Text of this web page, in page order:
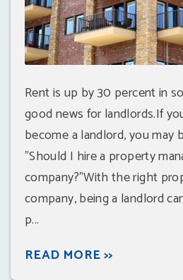
Rent is up by 30 percent in
good news for landlords.If
become a landlord, you may
"Should I hire a property
company?"With the right
company, being a landlord
p...
READ MORE >>